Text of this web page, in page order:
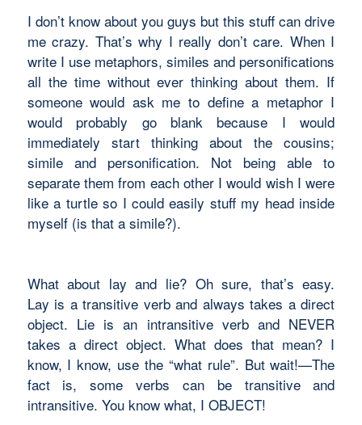
I don’t know about you guys but this stuff can drive
me crazy. That’s why I really don’t care. When I
write I use metaphors, similes and personifications
all the time without ever thinking about them. If
someone would ask me to define a metaphor I
would probably go blank because I would
immediately start thinking about the cousins;
simile and personification. Not being able to
separate them from each other I would wish I were
like a turtle so I could easily stuff my head inside
myself (is that a simile?).
What about layand lie? Oh sure, that’s easy.
Lay is a transitive verb and always takes a direct
object. Lieis an intransitive verb and NEVER
takes a direct object. What does that mean? I
know, I know, use the “what rule”. But wait!—The
fact is, some verbs can be transitive and
intransitive. You know what, I OBJECT!